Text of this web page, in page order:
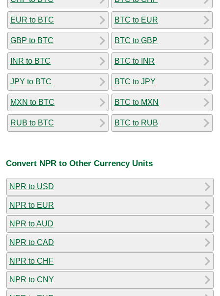
EUR to BTC
GBP to BTC
INR to BTC
JPY to BTC
MXN to BTC
RUB to BTC
BTC to EUR
BTC to GBP
BTC to INR
BTC to JPY
BTC to MXN
BTC to RUB
Convert NPR to Other Currency Units
NPR to USD
NPR to EUR
NPR to AUD
NPR to CAD
NPR to CHF
NPR to CNY